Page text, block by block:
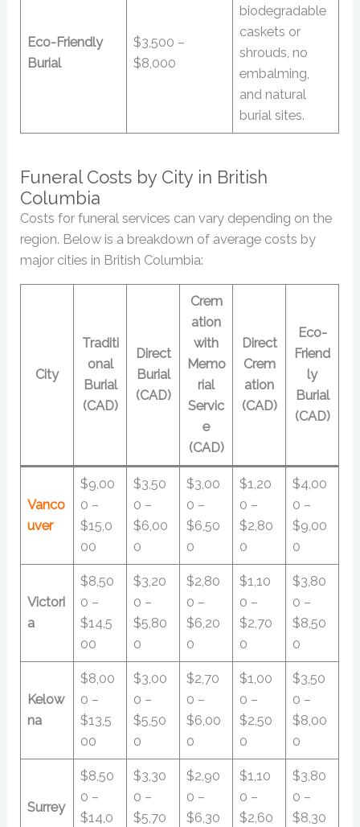
Eco-Friendly
Burial
$3,500 –
$8,000
biodegradable
caskets or
shrouds, no
embalming,
and natural
burial sites.
Funeral Costs by City in British
Columbia
Costs for funeral services can vary depending on the
region. Below is a breakdown of average costs by
major cities in British Columbia:
City
Traditi
onal
Burial
(CAD)
Direct
Burial
(CAD)
Crem
ation
with
Memo
rial
Servic
e
(CAD)
Direct
Crem
ation
(CAD)
Eco-
Friend
ly
Burial
(CAD)
Vanco
uver
$9,00
0 –
$15,0
00
$3,50
0 –
$6,00
0
$3,00
0 –
$6,50
0
$1,20
0 –
$2,80
0
$4,00
0 –
$9,00
0
Victori
a
$8,50
0 –
$14,5
00
$3,20
0 –
$5,80
0
$2,80
0 –
$6,20
0
$1,10
0 –
$2,70
0
$3,80
0 –
$8,50
0
Kelow
na
$8,00
0 –
$13,5
00
$3,00
0 –
$5,50
0
$2,70
0 –
$6,00
0
$1,00
0 –
$2,50
0
$3,50
0 –
$8,00
0
Surrey
$8,50
0 –
$14,0
$3,30
0 –
$5,70
$2,90
0 –
$6,30
$1,10
0 –
$2,60
$3,80
0 –
$8,30